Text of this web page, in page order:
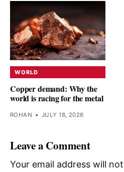
WORLD
Copper demand: Why the
world is racing for the metal
ROHAN • JULY 18, 2026
Leave a Comment
Your email address will